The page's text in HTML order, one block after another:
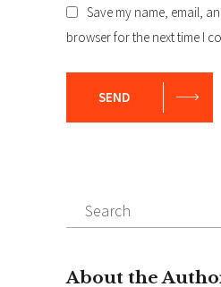
Save my name, email,
browser for the next time I
SEND
Search
for:
Search